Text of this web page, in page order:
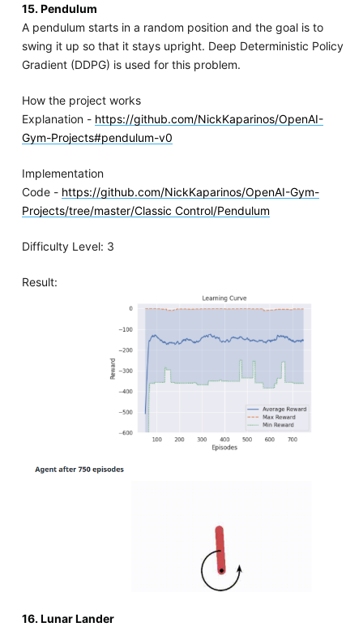
15. Pendulum
A pendulum starts in a random position and the goal is to
swing it up so that it stays upright. Deep Deterministic Policy
Gradient (DDPG) is used for this problem.
How the project works
Explanation - https://github.com/NickKaparinos/OpenAI-
Gym-Projects#pendulum-v0
Implementation
Code - https://github.com/NickKaparinos/OpenAI-Gym-
Projects/tree/master/Classic Control/Pendulum
Difficulty Level: 3
Result:
16. Lunar Lander